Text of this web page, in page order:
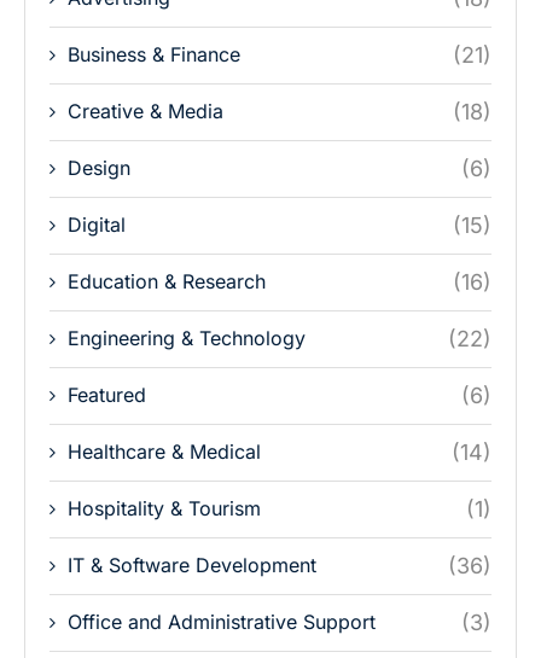
Business & Finance (21)
Creative & Media (18)
Design (6)
Digital (15)
Education & Research (16)
Engineering & Technology (22)
Featured (6)
Healthcare & Medical (14)
Hospitality & Tourism (1)
IT & Software Development (36)
Office and Administrative Support (3)